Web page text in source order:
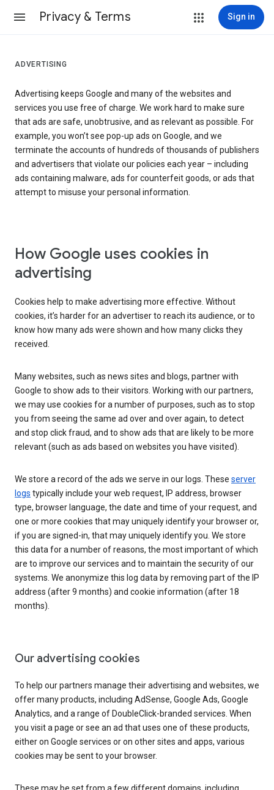
Privacy & Terms Sign in
ADVERTISING
Advertising keeps Google and many of the websites and
services you use free of charge. We work hard to make sure
that ads are safe, unobtrusive, and as relevant as possible. For
example, you won’t see pop-up ads on Google, and we
terminate the accounts of hundreds of thousands of publishers
and advertisers that violate our policies each year – including
ads containing malware, ads for counterfeit goods, or ads that
attempt to misuse your personal information.
How Google uses cookies in
advertising
Cookies help to make advertising more effective. Without
cookies, it’s harder for an advertiser to reach its audience, or to
know how many ads were shown and how many clicks they
received.
Many websites, such as news sites and blogs, partner with
Google to show ads to their visitors. Working with our partners,
we may use cookies for a number of purposes, such as to stop
you from seeing the same ad over and over again, to detect
and stop click fraud, and to show ads that are likely to be more
relevant (such as ads based on websites you have visited).
We store a record of the ads we serve in our logs. These server
logs typically include your web request, IP address, browser
type, browser language, the date and time of your request, and
one or more cookies that may uniquely identify your browser or,
if you are signed-in, that may uniquely identify you. We store
this data for a number of reasons, the most important of which
are to improve our services and to maintain the security of our
systems. We anonymize this log data by removing part of the IP
address (after 9 months) and cookie information (after 18
months).
Our advertising cookies
To help our partners manage their advertising and websites, we
offer many products, including AdSense, Google Ads, Google
Analytics, and a range of DoubleClick-branded services. When
you visit a page or see an ad that uses one of these products,
either on Google services or on other sites and apps, various
cookies may be sent to your browser.